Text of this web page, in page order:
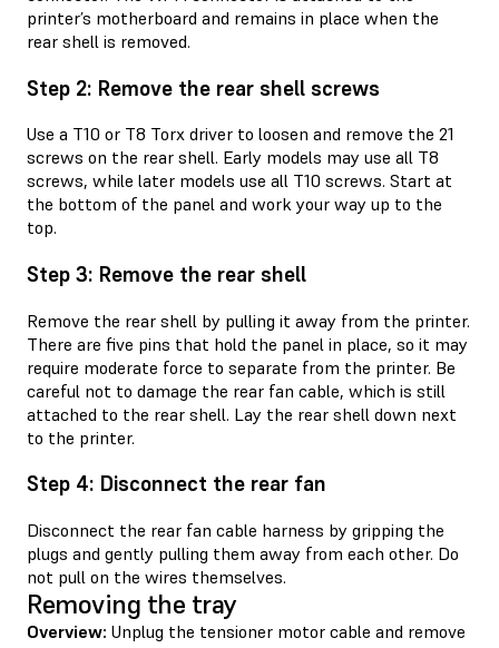
printer’s motherboard and remains in place when the
rear shell is removed.
Step 2: Remove the rear shell screws
Use a T10 or T8 Torx driver to loosen and remove the 21
screws on the rear shell. Early models may use all T8
screws, while later models use all T10 screws. Start at
the bottom of the panel and work your way up to the
top.
Step 3: Remove the rear shell
Remove the rear shell by pulling it away from the printer.
There are five pins that hold the panel in place, so it may
require moderate force to separate from the printer. Be
careful not to damage the rear fan cable, which is still
attached to the rear shell. Lay the rear shell down next
to the printer.
Step 4: Disconnect the rear fan
Disconnect the rear fan cable harness by gripping the
plugs and gently pulling them away from each other. Do
not pull on the wires themselves.
Removing the tray
Overview: Unplug the tensioner motor cable and remove